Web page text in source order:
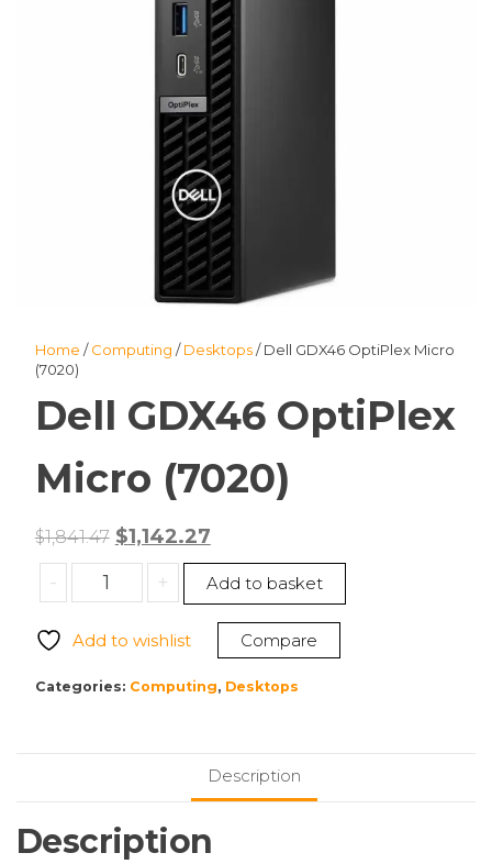
Home /Computing /Desktops/ Dell GDX46 OptiPlex Micro
(7020)
Dell GDX46 OptiPlex
Micro (7020)
$1,841.47 Original
price
was:
$1,142.27Current
price
is:
$1,142.27.
-
Dell
GDX46
Micro
(7020)
+ Add to basket
Add to wishlist Compare
Categories: Computing, Desktops
Description
Description